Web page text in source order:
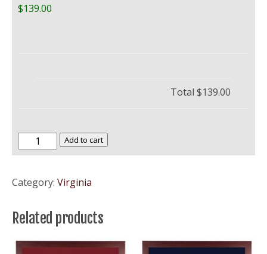
$139.00
Total $139.00
Virginia
Tech
VA
Hokies
Add to cart
Category: Virginia
Related products